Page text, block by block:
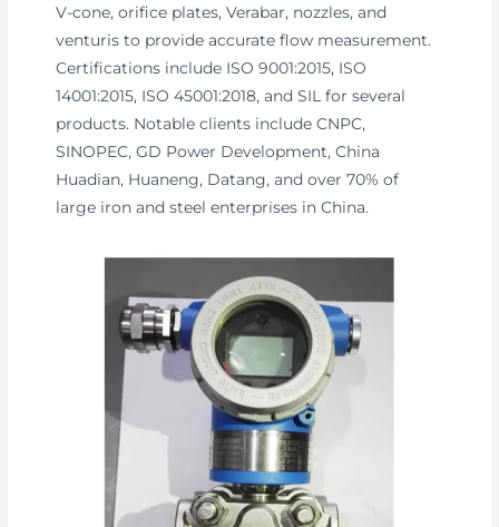
V-cone, orifice plates, Verabar, nozzles, and
venturis to provide accurate flow measurement.
Certifications include ISO 9001:2015, ISO
14001:2015, ISO 45001:2018, and SIL for several
products. Notable clients include CNPC,
SINOPEC, GD Power Development, China
Huadian, Huaneng, Datang, and over 70% of
large iron and steel enterprises in China.